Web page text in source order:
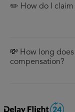
✏️ How do I claim
💸 How long
compensation?